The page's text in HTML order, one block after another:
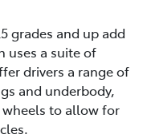
grades and up add
uses a suite of
drivers a range of
and underbody,
to allow for